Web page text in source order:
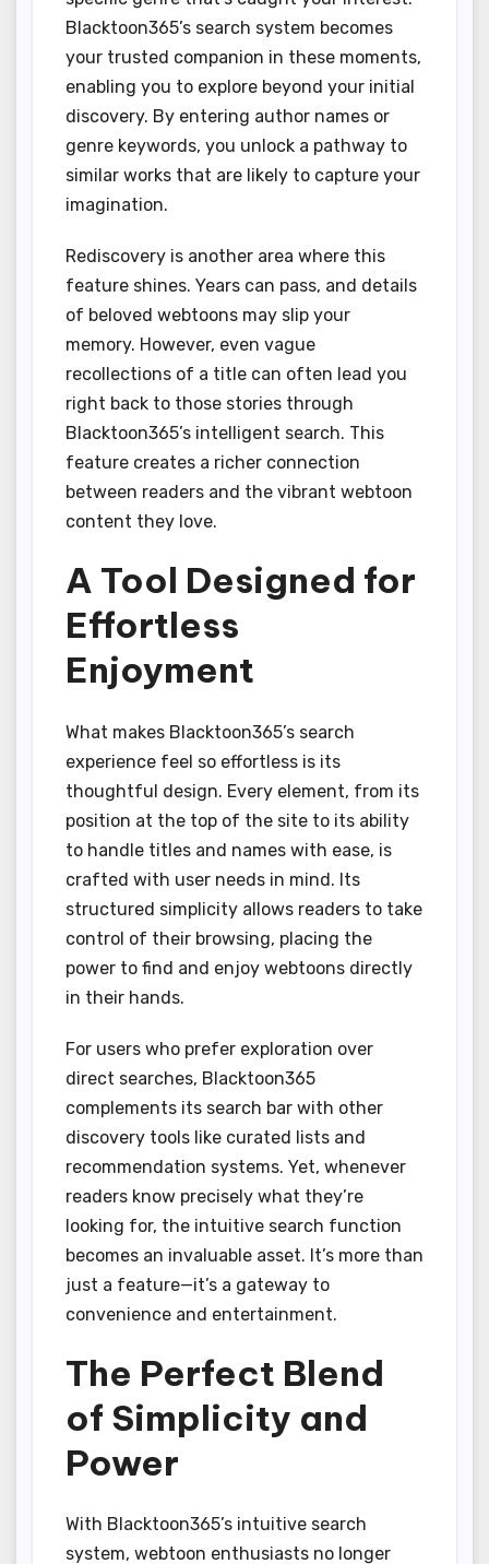
Blacktoon365’s search system becomes
your trusted companion in these moments,
enabling you to explore beyond your initial
discovery. By entering author names or
genre keywords, you unlock a pathway to
similar works that are likely to capture your
imagination.
Rediscovery is another area where this
feature shines. Years can pass, and details
of beloved webtoons may slip your
memory. However, even vague
recollections of a title can often lead you
right back to those stories through
Blacktoon365’s intelligent search. This
feature creates a richer connection
between readers and the vibrant webtoon
content they love.
A Tool Designed for
Effortless
Enjoyment
What makes Blacktoon365’s search
experience feel so effortless is its
thoughtful design. Every element, from its
position at the top of the site to its ability
to handle titles and names with ease, is
crafted with user needs in mind. Its
structured simplicity allows readers to take
control of their browsing, placing the
power to find and enjoy webtoons directly
in their hands.
For users who prefer exploration over
direct searches, Blacktoon365
complements its search bar with other
discovery tools like curated lists and
recommendation systems. Yet, whenever
readers know precisely what they’re
looking for, the intuitive search function
becomes an invaluable asset. It’s more than
just a feature—it’s a gateway to
convenience and entertainment.
The Perfect Blend
of Simplicity and
Power
With Blacktoon365’s intuitive search
system, webtoon enthusiasts no longer